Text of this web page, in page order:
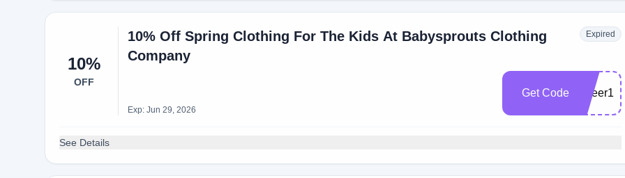
10%
OFF
10% Off Spring Clothing For The Kids At Babysprouts Clothing
Company
Expired
Exp: Jun 29, 2026
Get Code kyleer10
See Details